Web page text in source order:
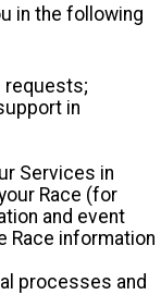
in the following
requests;
in
Services in
Race (for
and event
Race information
processes and